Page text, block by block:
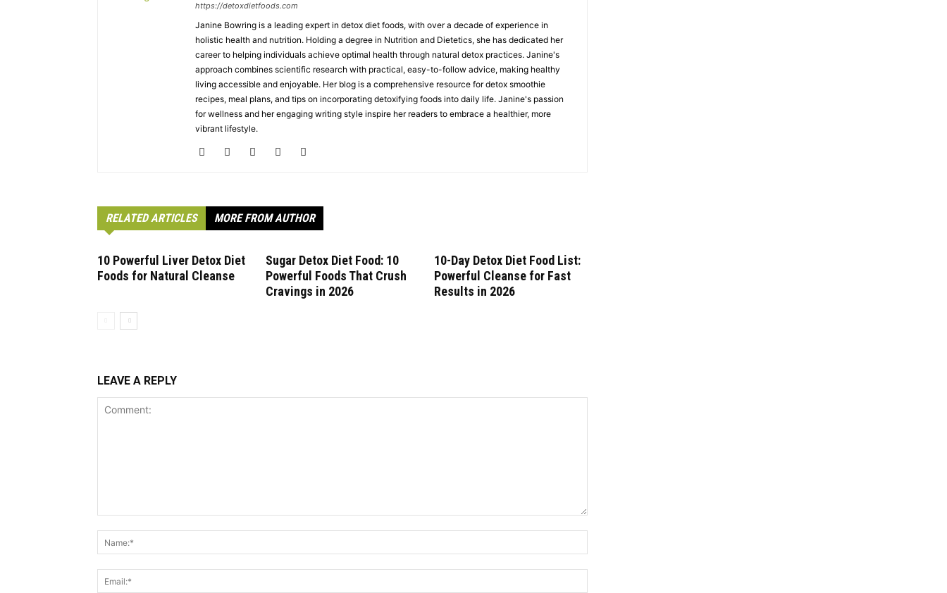
https://detoxdietfoods.com
Janine Bowring is a leading expert in detox diet foods, with over a decade of experience in
holistic health and nutrition. Holding a degree in Nutrition and Dietetics, she has dedicated her
career to helping individuals achieve optimal health through natural detox practices. Janine's
approach combines scientific research with practical, easy-to-follow advice, making healthy
living accessible and enjoyable. Her blog is a comprehensive resource for detox smoothie
recipes, meal plans, and tips on incorporating detoxifying foods into daily life. Janine's passion
for wellness and her engaging writing style inspire her readers to embrace a healthier, more
vibrant lifestyle.
RELATED ARTICLES MORE FROM AUTHOR
10 Powerful Liver Detox Diet
Foods for Natural Cleanse
Sugar Detox Diet Food: 10
Powerful Foods That Crush
Cravings in 2026
10-Day Detox Diet Food List:
Powerful Cleanse for Fast
Results in 2026
LEAVE A REPLY